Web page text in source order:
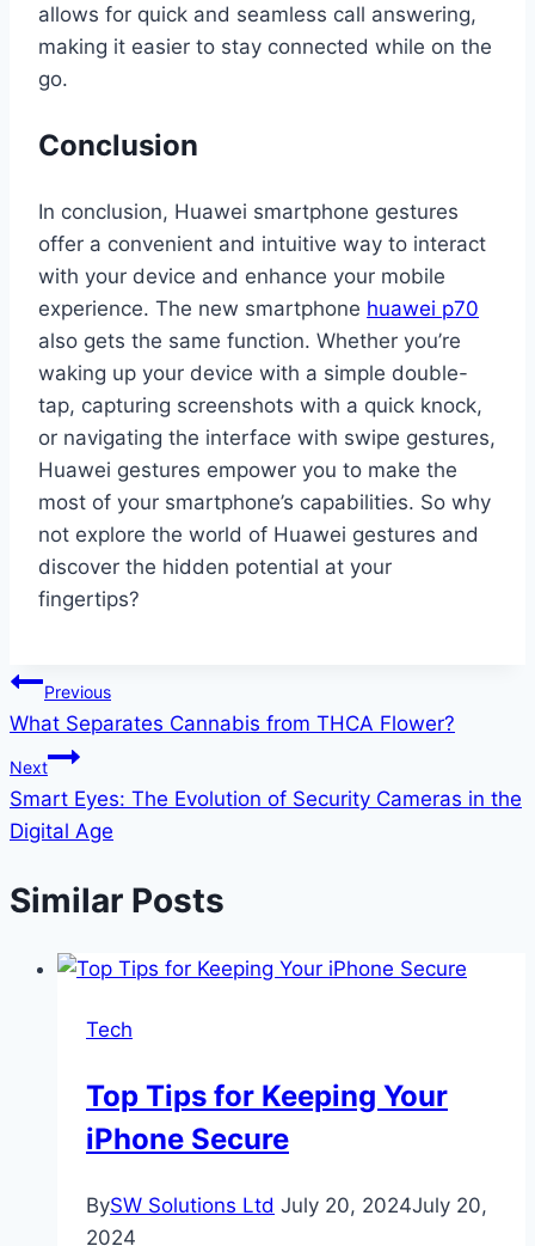
allows for quick and seamless call answering,
making it easier to stay connected while on the
go.
Conclusion
In conclusion, Huawei smartphone gestures
offer a convenient and intuitive way to interact
with your device and enhance your mobile
experience. The new smartphone huawei p70
also gets the same function. Whether you’re
waking up your device with a simple double-
tap, capturing screenshots with a quick knock,
or navigating the interface with swipe gestures,
Huawei gestures empower you to make the
most of your smartphone’s capabilities. So why
not explore the world of Huawei gestures and
discover the hidden potential at your
fingertips?
Post
navigation
Previous
What Separates Cannabis from THCA Flower?
Next
Smart Eyes: The Evolution of Security Cameras in the
Digital Age
Similar Posts
Tech
Top Tips for Keeping Your
iPhone Secure
BySW Solutions Ltd July 20, 2024July 20,
2024